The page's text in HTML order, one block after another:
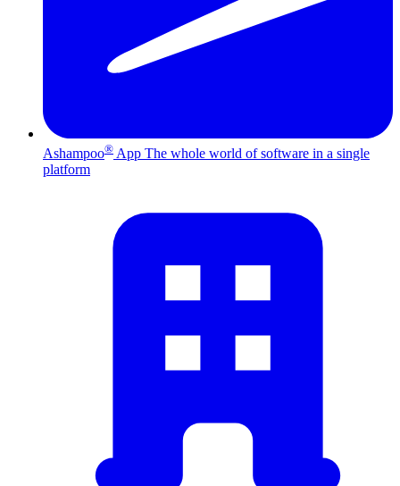
Ashampoo® App The whole world of software in a single
platform